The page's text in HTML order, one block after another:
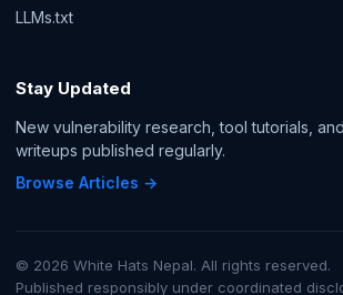
LLMs.txt
Stay Updated
New vulnerability research, tool tutorials,
writeups published regularly.
Browse Articles →
© 2026 White Hats Nepal. All rights reserved.
Published responsibly under coordinated